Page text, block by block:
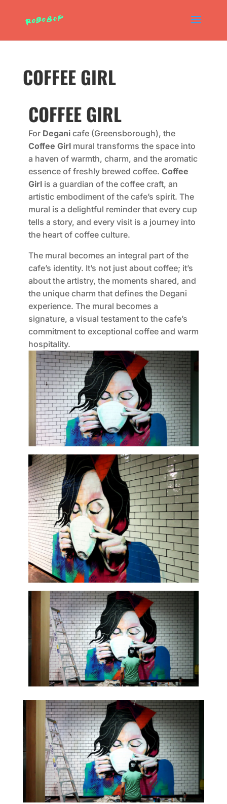
COFFEE GIRL
COFFEE GIRL
For Deganicafe (Greensborough), the
Coffee Girl mural transforms the space into
a haven of warmth, charm, and the aromatic
essence of freshly brewed coffee. Coffee
Girlis a guardian of the coffee craft, an
artistic embodiment of the cafe’s spirit. The
mural is a delightful reminder that every cup
tells a story, and every visit is a journey into
the heart of coffee culture.
The mural becomes an integral part of the
cafe’s identity. It’s not just about coffee; it’s
about the artistry, the moments shared, and
the unique charm that defines the Degani
experience. The mural becomes a
signature, a visual testament to the cafe’s
commitment to exceptional coffee and warm
hospitality.